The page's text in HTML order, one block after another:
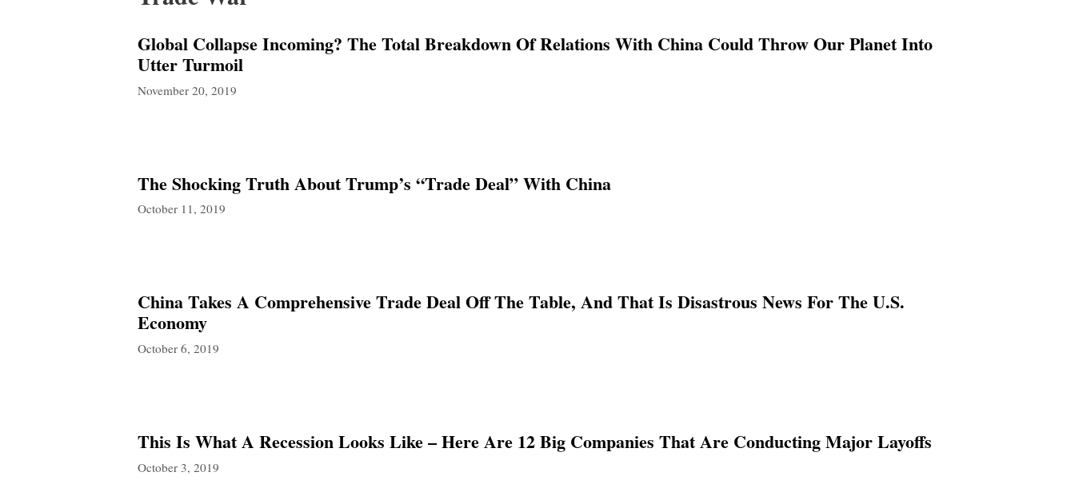
Global Collapse Incoming? The Total Breakdown Of Relations With China Could Throw Our Planet Into
Utter Turmoil
November 20, 2019
The Shocking Truth About Trump’s “Trade Deal” With China
October 11, 2019
China Takes A Comprehensive Trade Deal Off The Table, And That Is Disastrous News For The U.S.
Economy
October 6, 2019
This Is What A Recession Looks Like – Here Are 12 Big Companies That Are Conducting Major Layoffs
October 3, 2019